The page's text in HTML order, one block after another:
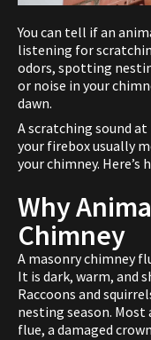
You can tell if an
listening for
odors, spotting
or noise in your
dawn.
A scratching sound
your firebox usually
your chimney.
Why
Chimney
A masonry chimney
It is dark, warm, and
Raccoons and
nesting season.
flue, a damaged